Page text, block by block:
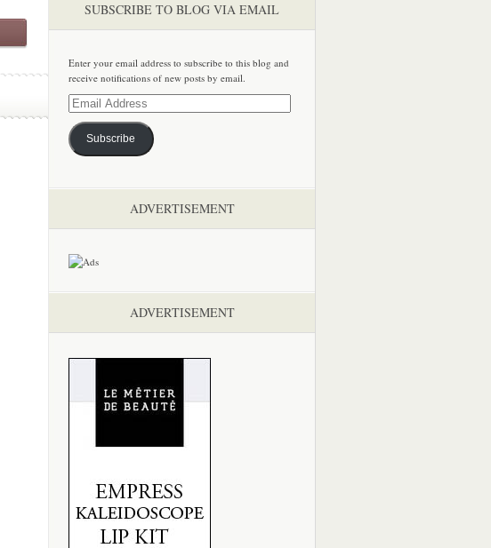
SUBSCRIBE TO BLOG VIA EMAIL
Enter your email address to subscribe to this blog and
receive notifications of new posts by email.
Email
Address
Subscribe
ADVERTISEMENT
ADVERTISEMENT